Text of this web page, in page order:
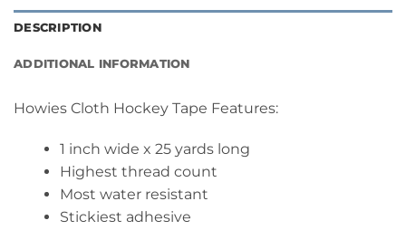
DESCRIPTION
ADDITIONAL INFORMATION
Howies Cloth Hockey Tape Features:
1 inch wide x 25 yards long
Highest thread count
Most water resistant
Stickiest adhesive